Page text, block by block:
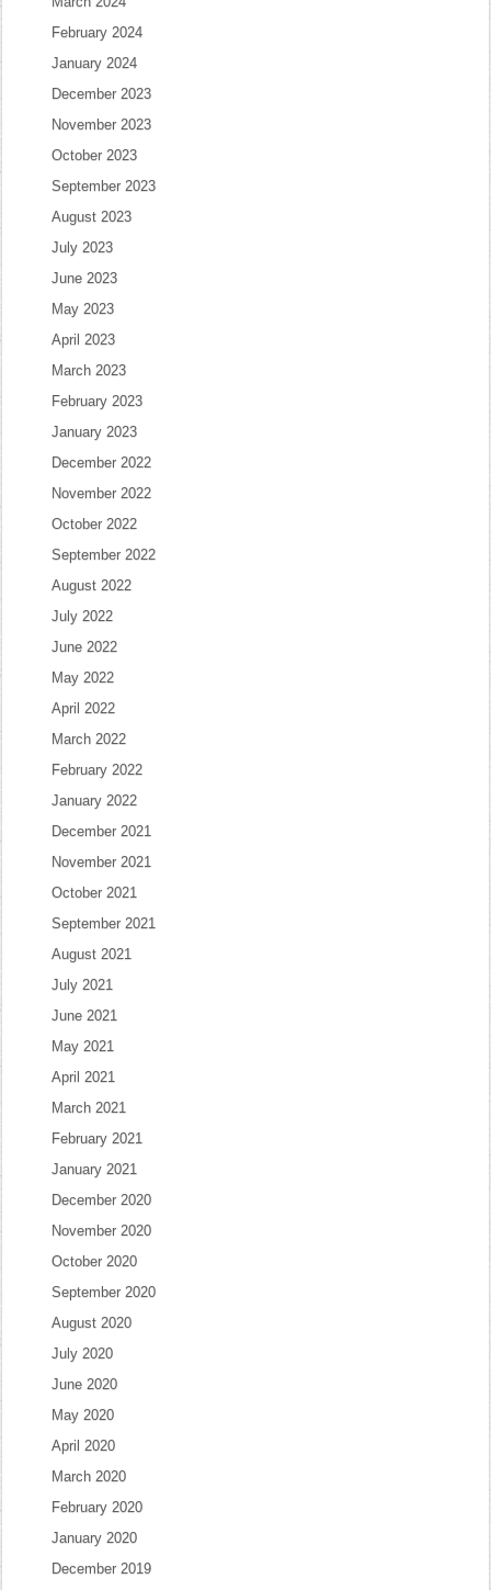
February 2024
January 2024
December 2023
November 2023
October 2023
September 2023
August 2023
July 2023
June 2023
May 2023
April 2023
March 2023
February 2023
January 2023
December 2022
November 2022
October 2022
September 2022
August 2022
July 2022
June 2022
May 2022
April 2022
March 2022
February 2022
January 2022
December 2021
November 2021
October 2021
September 2021
August 2021
July 2021
June 2021
May 2021
April 2021
March 2021
February 2021
January 2021
December 2020
November 2020
October 2020
September 2020
August 2020
July 2020
June 2020
May 2020
April 2020
March 2020
February 2020
January 2020
December 2019